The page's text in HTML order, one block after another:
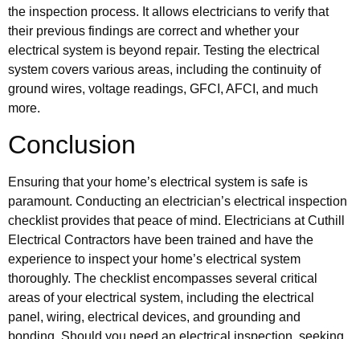
the inspection process. It allows electricians to verify that
their previous findings are correct and whether your
electrical system is beyond repair. Testing the electrical
system covers various areas, including the continuity of
ground wires, voltage readings, GFCI, AFCI, and much
more.
Conclusion
Ensuring that your home’s electrical system is safe is
paramount. Conducting an electrician’s electrical inspection
checklist provides that peace of mind. Electricians at Cuthill
Electrical Contractors have been trained and have the
experience to inspect your home’s electrical system
thoroughly. The checklist encompasses several critical
areas of your electrical system, including the electrical
panel, wiring, electrical devices, and grounding and
bonding. Should you need an electrical inspection, seeking